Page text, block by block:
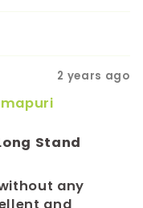
2 years ago
Stand
any
and